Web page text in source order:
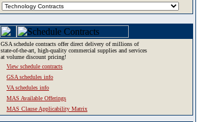
GSA schedule contracts offer direct delivery of millions of
state-of-the-art, high-quality commercial supplies and services
at volume discount pricing!
View schedule contracts
GSA schedules info
VA schedules info
MAS Available Offerings
MAS Clause Applicability Matrix